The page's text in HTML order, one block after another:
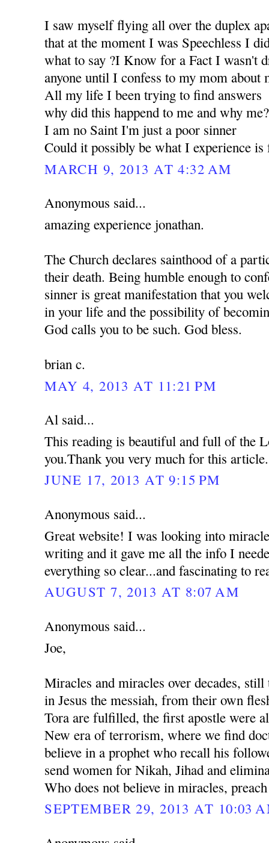
I saw myself flying all over the duplex
that at the moment I was Speechless I
what to say ?I Know for a Fact I wasn't
anyone until I confess to my mom
All my life I been trying to find answers
why did this happend to me and why me?
I am no Saint I'm just a poor sinner
Could it possibly be what I experience is
MARCH 9, 2013 AT 4:32 AM
Anonymous said...
amazing experience jonathan.
The Church declares sainthood of a
their death. Being humble enough to
sinner is great manifestation that you
in your life and the possibility of
God calls you to be such. God bless.
brian c.
MAY 4, 2013 AT 11:21 PM
Al said...
This reading is beautiful and full of the
you.Thank you very much for this article.
JUNE 17, 2013 AT 9:15 PM
Anonymous said...
Great website! I was looking into
writing and it gave me all the info I
everything so clear...and fascinating to
AUGUST 7, 2013 AT 8:07 AM
Anonymous said...
Joe,
Miracles and miracles over decades,
in Jesus the messiah, from their own
Tora are fulfilled, the first apostle were
New era of terrorism, where we find
believe in a prophet who recall his
send women for Nikah, Jihad and
Who does not believe in miracles,
SEPTEMBER 29, 2013 AT 10:03